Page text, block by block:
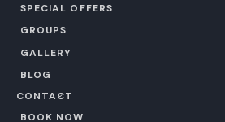
SPECIAL OFFERS
GROUPS
GALLERY
BLOG
CONTACT
BOOK NOW